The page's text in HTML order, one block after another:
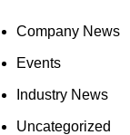
Company News
Events
Industry News
Uncategorized